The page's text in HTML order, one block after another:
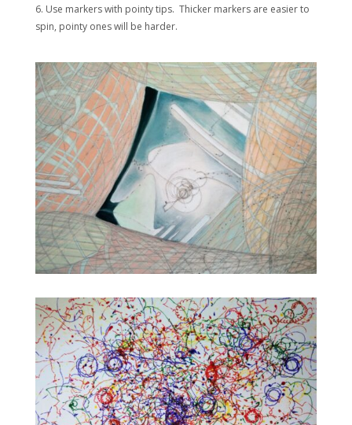
6. Use markers with pointy tips. Thicker markers are easier to
spin, pointy ones will be harder.